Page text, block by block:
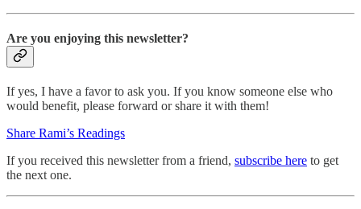
Are you enjoying this newsletter?
If yes, I have a favor to ask you. If you know someone else who
would benefit, please forward or share it with them!
Share Rami’s Readings
If you received this newsletter from a friend, subscribe here to get
the next one.